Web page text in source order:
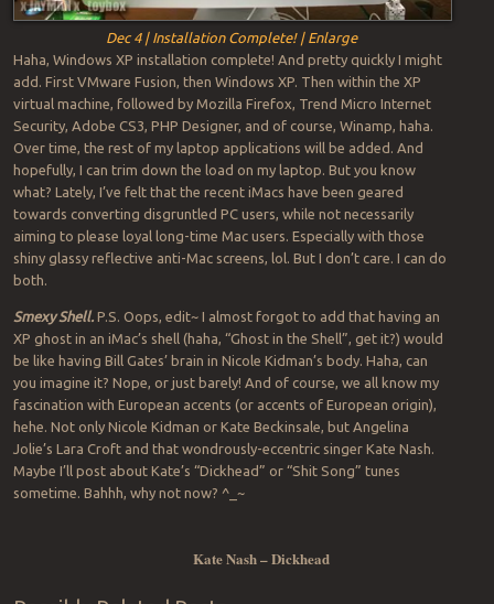
Dec 4 | Installation Complete! | Enlarge
Haha, Windows XP installation complete! And pretty quickly I might
add. First VMware Fusion, then Windows XP. Then within the XP
virtual machine, followed by Mozilla Firefox, Trend Micro Internet
Security, Adobe CS3, PHP Designer, and of course, Winamp, haha.
Over time, the rest of my laptop applications will be added. And
hopefully, I can trim down the load on my laptop. But you know
what? Lately, I’ve felt that the recent iMacs have been geared
towards converting disgruntled PC users, while not necessarily
aiming to please loyal long-time Mac users. Especially with those
shiny glassy reflective anti-Mac screens, lol. But I don’t care. I can do
both.
Smexy Shell.P.S. Oops, edit~ I almost forgot to add that having an
XP ghost in an iMac’s shell (haha, “Ghost in the Shell”, get it?) would
be like having Bill Gates’ brain in Nicole Kidman’s body. Haha, can
you imagine it? Nope, or just barely! And of course, we all know my
fascination with European accents (or accents of European origin),
hehe. Not only Nicole Kidman or Kate Beckinsale, but Angelina
Jolie’s Lara Croft and that wondrously-eccentric singer Kate Nash.
Maybe I’ll post about Kate’s “Dickhead” or “Shit Song” tunes
sometime. Bahhh, why not now? ^_~
Kate Nash – Dickhead